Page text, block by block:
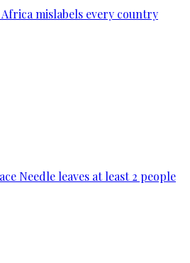
mislabels every country
Needle leaves at least 2 people